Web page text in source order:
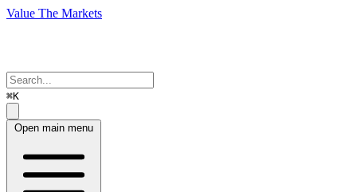
Value The Markets
⌘K
Open main menu